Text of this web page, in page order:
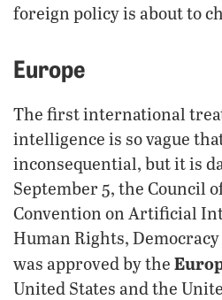
foreign policy is about to
Europe
The first international
intelligence is so vague
inconsequential, but it is
September 5, the Council
Convention on Artificial
Human Rights,
was approved by the
United States and the